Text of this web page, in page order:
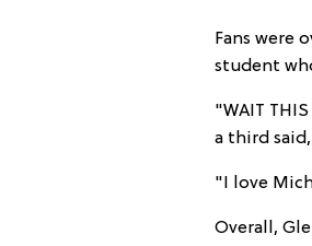
Fans were
student
"WAIT
a third
"I love
Overall,